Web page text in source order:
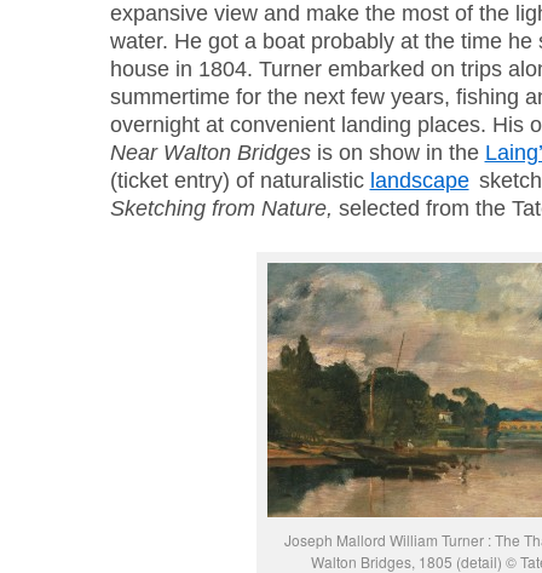
expansive view and make the most of the
water. He got a boat probably at the time
house in 1804. Turner embarked on trips
summertime for the next few years, fishing
overnight at convenient landing places. His
Near Walton Bridgesis on show in the
(ticket entry) of naturalistic landscape
Sketching from Nature, selected from the
Joseph Mallord William Turner : The
Walton Bridges, 1805 (detail) ©